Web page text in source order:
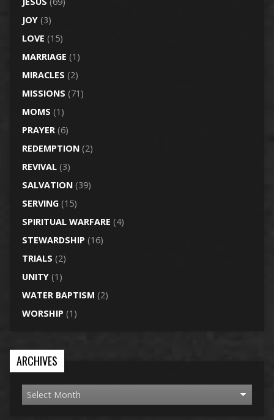
JOY(3)
LOVE (15)
MARRIAGE (1)
MIRACLES (2)
MISSIONS (71)
MOMS (1)
PRAYER(6)
REDEMPTION(2)
REVIVAL(3)
SALVATION(39)
SERVING(15)
SPIRITUAL WARFARE (4)
STEWARDSHIP (16)
TRIALS (2)
UNITY(1)
WATER BAPTISM (2)
WORSHIP (1)
ARCHIVES